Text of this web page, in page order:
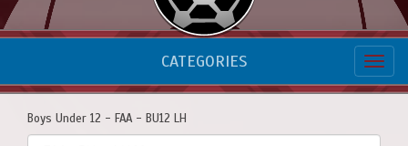
CATEGORIES
Boys Under 12 - FAA - BU12 LH
Select